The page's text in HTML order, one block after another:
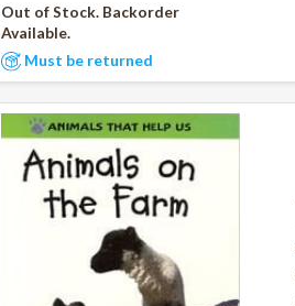
Out of Stock. Backorder
Available.
Must be returned